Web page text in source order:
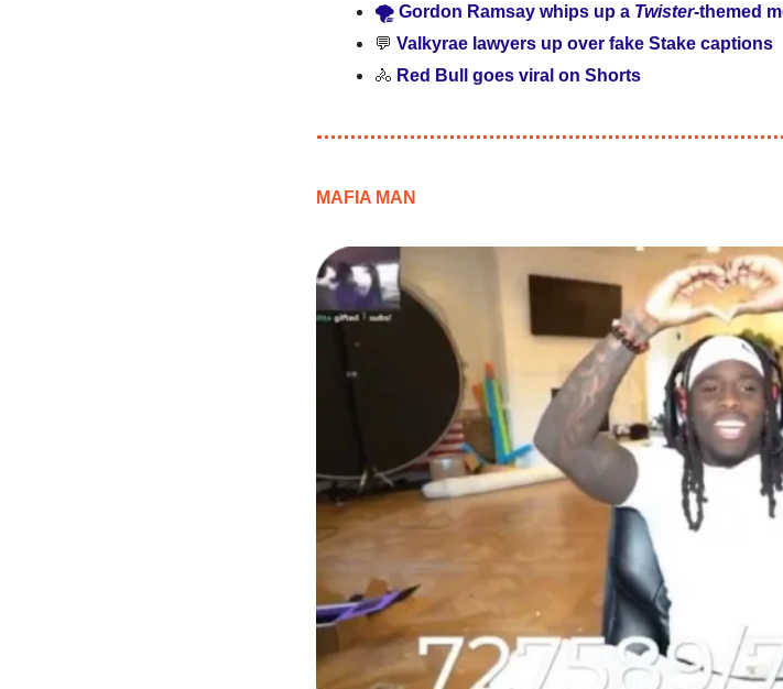
🌪️ Gordon Ramsay whips up a Twister-themed
💬 Valkyrae lawyers up over fake Stake captions
🚴 Red Bull goes viral on Shorts
MAFIA MAN